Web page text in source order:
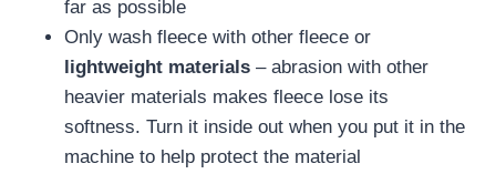
far as possible
Only wash fleece with other fleece or
lightweight materials – abrasion with other
heavier materials makes fleece lose its
softness. Turn it inside out when you put it in the
machine to help protect the material